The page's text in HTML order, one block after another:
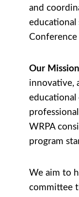
and
educational
Conference
Our
innovative,
WRPA
program
We aim to
committee